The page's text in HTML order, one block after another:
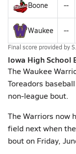
Boone --
Waukee --
Final score provided by
Iowa High School
The Waukee
Toreadors
non-league bout.
The Warriors now
field next when
bout on Friday,